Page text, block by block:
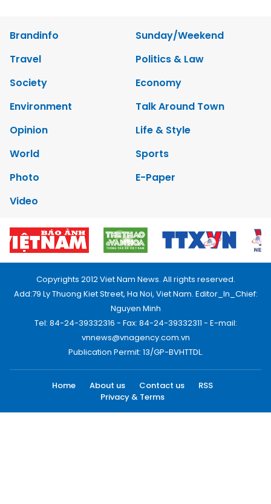
Brandinfo
Sunday/Weekend
Travel
Politics & Law
Society
Economy
Environment
Talk Around Town
Opinion
Life & Style
World
Sports
Photo
E-Paper
Video
Copyrights 2012 Viet Nam News. All rights reserved.
Add:79 Ly Thuong Kiet Street, Ha Noi, Viet Nam. Editor_In_Chief:
Nguyen Minh
Tel: 84-24-39332316 - Fax: 84-24-39332311 - E-mail:
vnnews@vnagency.com.vn
Publication Permit: 13/GP-BVHTTDL.
Home About us Contact us
RSS
Privacy & Terms